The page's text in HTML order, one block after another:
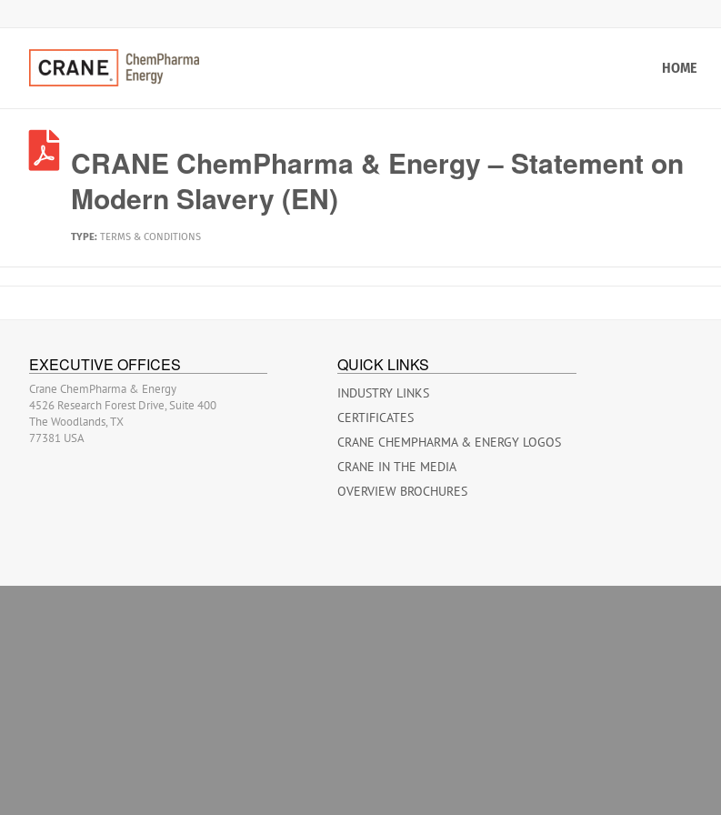
HOME
CRANE ChemPharma & Energy – Statement on
Modern Slavery (EN)
TYPE: TERMS & CONDITIONS
EXECUTIVE OFFICES
Crane ChemPharma & Energy
4526 Research Forest Drive, Suite 400
The Woodlands, TX
77381 USA
QUICK LINKS
INDUSTRY LINKS
CERTIFICATES
CRANE CHEMPHARMA & ENERGY LOGOS
CRANE IN THE MEDIA
OVERVIEW BROCHURES